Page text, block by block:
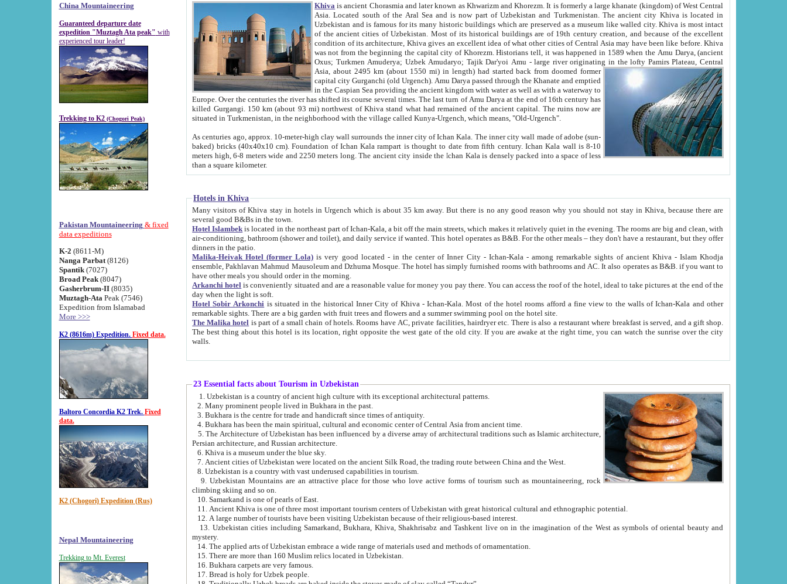
China Mountaineering
Guaranteed departure date
expedition "Muztagh Ata peak" with
experienced tour leader!
Trekking to K2 (Chogori Peak)
Pakistan Mountaineering & fixed
data expeditions
K-2 (8611-M)
Nanga Parbat(8126)
Spantik (7027)
Broad Peak(8047)
Gasherbrum-II(8035)
Muztagh-Ata Peak (7546)
Expedition from Islamabad
More >>>
K2 (8616m) Expedition. Fixed data.
Baltoro Concordia K2 Trek. Fixed
data.
K2 (Chogori) Expedition (Rus)
Nepal Mountaineering
Trekking to Mt. Everest
Khiva is ancient Chorasmia and later known as Khwarizm and Khorezm. It is formerly a large khanate (kingdom) of West Central
Asia. Located south of the Aral Sea and is now part of Uzbekistan and Turkmenistan. The ancient city Khiva is located in
Uzbekistan and is famous for its many historic buildings which are preserved as a museum like walled city. Khiva is most intact
of the ancient cities of Uzbekistan. Most of its historical buildings are of 19th century creation, and because of the excellent
condition of its architecture, Khiva gives an excellent idea of what other cities of Central Asia may have been like before. Khiva
was not from the beginning the capital city of Khorezm. Historians tell, it was happened in 1589 when the Amu Darya, (ancient
Oxus; Turkmen Amuderya; Uzbek Amudaryo; Tajik Dar'yoi Amu - large river originating in the lofty Pamirs Plateau,Central
Asia, about 2495 km (about 1550 mi) in length) had started back from doomed former
capital city Gurganchi (old Urgench). Amu Darya passed through the Khanate and emptied
in the Caspian Sea providing the ancient kingdom with water as well as with a waterway to
Europe. Over the centuries the river has shifted its course several times. The last turn of Amu Darya at the end of 16th century has
killed Gurgangi. 150 km (about 93 mi) northwest of Khiva stand what had remained of the ancient capital. The ruins now are
situated in Turkmenistan, in the neighborhood with the village called Kunya-Urgench, which means, "Old-Urgench".
As centuries ago, approx. 10-meter-high clay wall surrounds the inner city of Ichan Kala. The inner city wall made of adobe (sun-
baked) bricks (40x40x10 cm). Foundation of Ichan Kala rampart is thought to date from fifth century. Ichan Kala wall is 8-10
meters high, 6-8 meters wide and 2250 meters long. The ancient city inside the Ichan Kala is densely packed into a space of less
than a square kilometer.
Hotels in Khiva
Many visitors of Khiva stay in hotels in Urgench which is about 35 km away. But there is no any good reason why you should not stay in Khiva, because there are
several good B&Bs in the town.
Hotel Islambek is located in the northeast part of Ichan-Kala, a bit off the main streets, which makes it relatively quiet in the evening. The rooms are big and clean, with
air-conditioning, bathroom (shower and toilet), and daily service if wanted. This hotel operates as B&B. For the other meals – they don't have a restaurant, but they offer
dinners in the patio.
Malika-Heivak Hotel (former Lola) is very good located - in the center of Inner City - Ichan-Kala - among remarkable sights of ancient Khiva - Islam Khodja
ensemble, Pakhlavan Mahmud Mausoleum and Dzhuma Mosque. The hotel has simply furnished rooms with bathrooms and AC. It also operates as B&B. if you want to
have other meals you should order in the morning.
Arkanchi hotel is conveniently situated and are a reasonable value for money you pay there. You can access the roof of the hotel, ideal to take pictures at the end of the
day when the light is soft.
Hotel Sobir Arkonchi is situated in the historical Inner City of Khiva - Ichan-Kala. Most of the hotel rooms afford a fine view to the walls of Ichan-Kala and other
remarkable sights. There are a big garden with fruit trees and flowers and a summer swimming pool on the hotel site.
The Malika hotel is part of a small chain of hotels. Rooms have AC, private facilities, hairdryer etc. There is also a restaurant where breakfast is served, and a gift shop.
The best thing about this hotel is its location, right opposite the west gate of the old city. If you are awake at the right time, you can watch the sunrise over the city
walls.
23 Essential facts about Tourism in Uzbekistan
1. Uzbekistan is a country of ancient high culture with its exceptional architectural patterns.
2. Many prominent people lived in Bukhara in the past.
3. Bukhara is the centre for trade and handicraft since times of antiquity.
4. Bukhara has been the main spiritual, cultural and economic center of Central Asia from ancient time.
5. The Architecture of Uzbekistan has been influenced by a diverse array of architectural traditions such as Islamic architecture,
Persian architecture, and Russian architecture.
6. Khiva is a museum under the blue sky.
7. Ancient cities of Uzbekistan were located on the ancient Silk Road, the trading route between China and the West.
8. Uzbekistan is a country with vast underused capabilities in tourism.
9. Uzbekistan Mountains are an attractive place for those who love active forms of tourism such as mountaineering, rock
climbing skiing and so on.
10. Samarkand is one of pearls of East.
11. Ancient Khiva is one of three most important tourism centers of Uzbekistan with great historical cultural and ethnographic potential.
12. A large number of tourists have been visiting Uzbekistan because of their religious-based interest.
13. Uzbekistan cities including Samarkand, Bukhara, Khiva, Shakhrisabz and Tashkent live on in the imagination of the West as symbols of oriental beauty and
mystery.
14. The applied arts of Uzbekistan embrace a wide range of materials used and methods of ornamentation.
15. There are more than 160 Muslim relics located in Uzbekistan.
16. Bukhara carpets are very famous.
17. Bread is holy for Uzbek people.